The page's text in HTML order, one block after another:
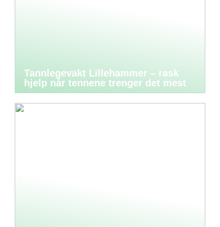
Tannlegevakt Lillehammer – rask
hjelp når tennene trenger det mest